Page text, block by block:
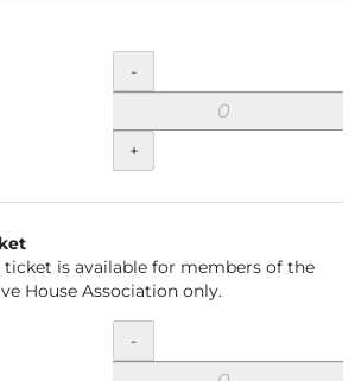
Quantity
-
+
ticket is available for members of the
House Association only.
Quantity
-